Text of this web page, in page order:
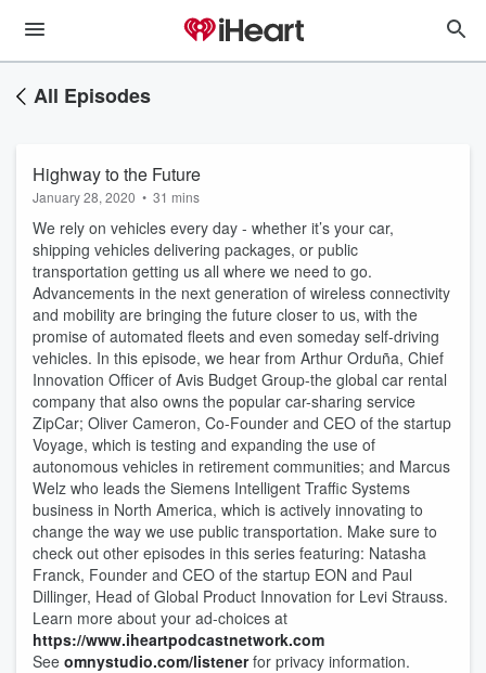
All Episodes
Highway to the Future
January 28, 2020 • 31 mins
We rely on vehicles every day - whether it’s your car,
shipping vehicles delivering packages, or public
transportation getting us all where we need to go.
Advancements in the next generation of wireless connectivity
and mobility are bringing the future closer to us, with the
promise of automated fleets and even someday self-driving
vehicles. In this episode, we hear from Arthur Orduña, Chief
Innovation Officer of Avis Budget Group-the global car rental
company that also owns the popular car-sharing service
ZipCar; Oliver Cameron, Co-Founder and CEO of the startup
Voyage, which is testing and expanding the use of
autonomous vehicles in retirement communities; and Marcus
Welz who leads the Siemens Intelligent Traffic Systems
business in North America, which is actively innovating to
change the way we use public transportation. Make sure to
check out other episodes in this series featuring: Natasha
Franck, Founder and CEO of the startup EON and Paul
Dillinger, Head of Global Product Innovation for Levi Strauss.
Learn more about your ad-choices at
https://www.iheartpodcastnetwork.com
See omnystudio.com/listenerfor privacy information.